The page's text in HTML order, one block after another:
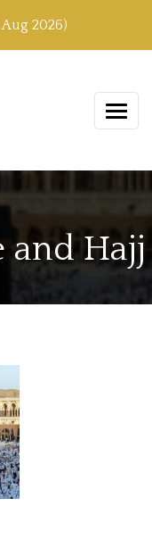
Aug 2026)
and Hajj